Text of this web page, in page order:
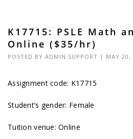
K17715: PSLE Math
Online ($35/hr)
POSTED BY ADMIN SUPPORT | MAY 20,
Assignment code: K17715
Student’s gender: Female
Tuition venue: Online